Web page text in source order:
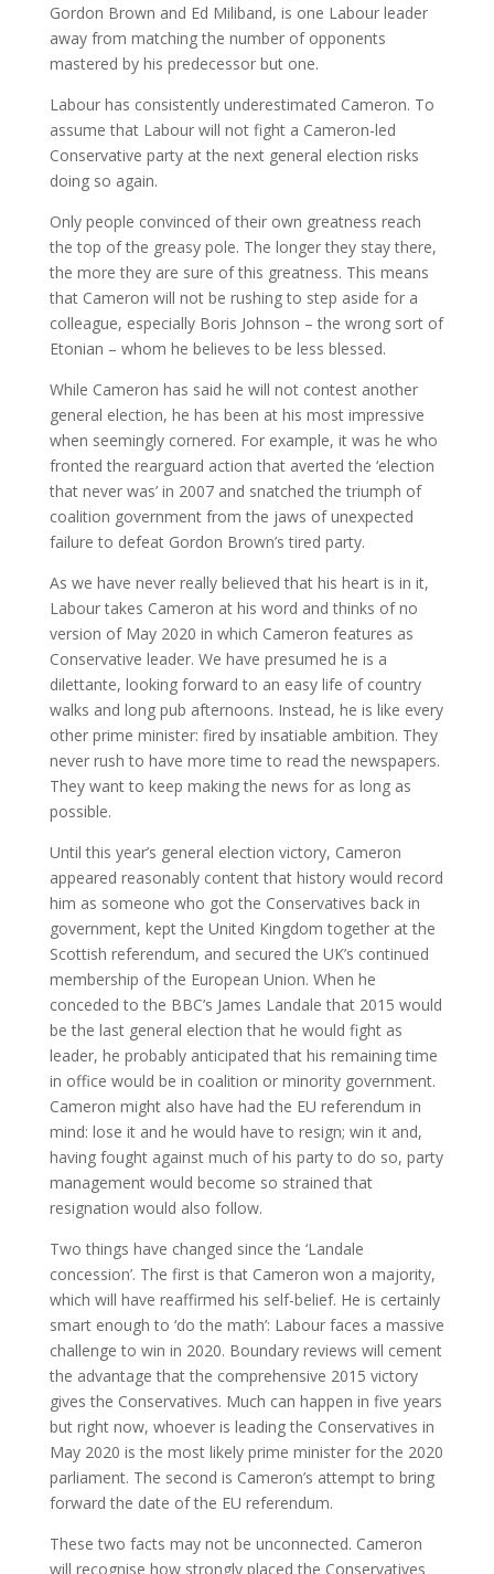
Gordon Brown and Ed Miliband, is one Labour leader
away from matching the number of opponents
mastered by his predecessor but one.
Labour has consistently underestimated Cameron. To
assume that Labour will not fight a Cameron-led
Conservative party at the next general election risks
doing so again.
Only people convinced of their own greatness reach
the top of the greasy pole. The longer they stay there,
the more they are sure of this greatness. This means
that Cameron will not be rushing to step aside for a
colleague, especially Boris Johnson – the wrong sort of
Etonian – whom he believes to be less blessed.
While Cameron has said he will not contest another
general election, he has been at his most impressive
when seemingly cornered. For example, it was he who
fronted the rearguard action that averted the ‘election
that never was’ in 2007 and snatched the triumph of
coalition government from the jaws of unexpected
failure to defeat Gordon Brown’s tired party.
As we have never really believed that his heart is in it,
Labour takes Cameron at his word and thinks of no
version of May 2020 in which Cameron features as
Conservative leader. We have presumed he is a
dilettante, looking forward to an easy life of country
walks and long pub afternoons. Instead, he is like every
other prime minister: fired by insatiable ambition. They
never rush to have more time to read the newspapers.
They want to keep making the news for as long as
possible.
Until this year’s general election victory, Cameron
appeared reasonably content that history would record
him as someone who got the Conservatives back in
government, kept the United Kingdom together at the
Scottish referendum, and secured the UK’s continued
membership of the European Union. When he
conceded to the BBC’s James Landale that 2015 would
be the last general election that he would fight as
leader, he probably anticipated that his remaining time
in office would be in coalition or minority government.
Cameron might also have had the EU referendum in
mind: lose it and he would have to resign; win it and,
having fought against much of his party to do so, party
management would become so strained that
resignation would also follow.
Two things have changed since the ‘Landale
concession’. The first is that Cameron won a majority,
which will have reaffirmed his self-belief. He is certainly
smart enough to ‘do the math’: Labour faces a massive
challenge to win in 2020. Boundary reviews will cement
the advantage that the comprehensive 2015 victory
gives the Conservatives. Much can happen in five years
but right now, whoever is leading the Conservatives in
May 2020 is the most likely prime minister for the 2020
parliament. The second is Cameron’s attempt to bring
forward the date of the EU referendum.
These two facts may not be unconnected. Cameron
will recognise how strongly placed the Conservatives